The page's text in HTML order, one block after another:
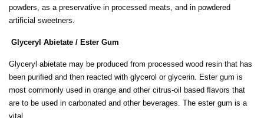
powders, as a preservative in processed meats, and in powdered
artificial sweetners.
Glyceryl Abietate / Ester Gum
Glyceryl abietate may be produced from processed wood resin that has
been puriﬁed and then reacted with glycerol or glycerin. Ester gum is
most commonly used in orange and other citrus-oil based ﬂavors that
are to be used in carbonated and other beverages. The ester gum is a
vital